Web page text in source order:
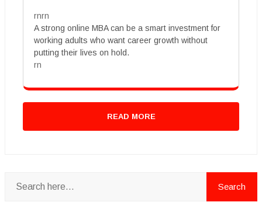
rnrn
A strong online MBA can be a smart investment for
working adults who want career growth without
putting their lives on hold.
rn
READ MORE